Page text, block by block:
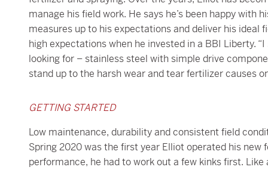
manage his field work. He says he’s been happy
measures up to his expectations and deliver his ideal
high expectations when he invested in a BBI Liberty.
looking for – stainless steel with simple drive
stand up to the harsh wear and tear fertilizer causes
GETTING STARTED
Low maintenance, durability and consistent field
Spring 2020 was the first year Elliot operated his new
performance, he had to work out a few kinks first.